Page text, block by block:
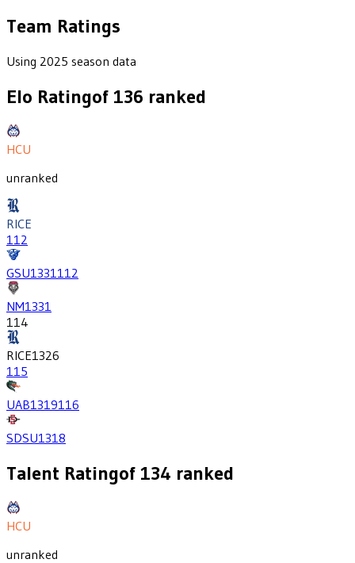
Team Ratings
Using 2025 season data
Elo Ratingof 136 ranked
HCU
unranked
RICE
112
GSU1331112
NM1331
114
RICE1326
115
UAB1319116
SDSU1318
Talent Ratingof 134 ranked
HCU
unranked